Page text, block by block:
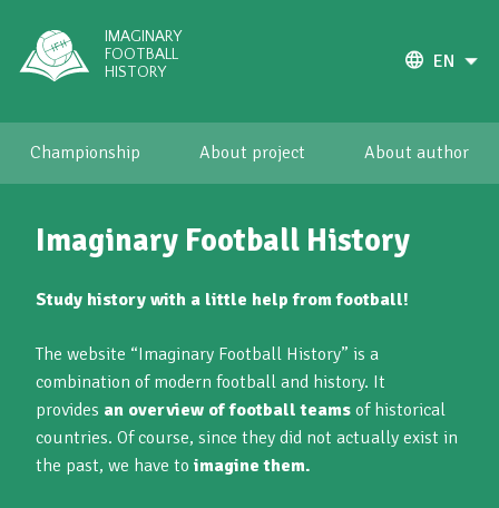
IMAGINARY
FOOTBALL
HISTORY
EN
Championship About project About author
Imaginary Football History
Study history with a little help from football!
The website “Imaginary Football History” is a
combination of modern football and history. It
provides an overview of football teams of historical
countries. Of course, since they did not actually exist in
the past, we have to imagine them.